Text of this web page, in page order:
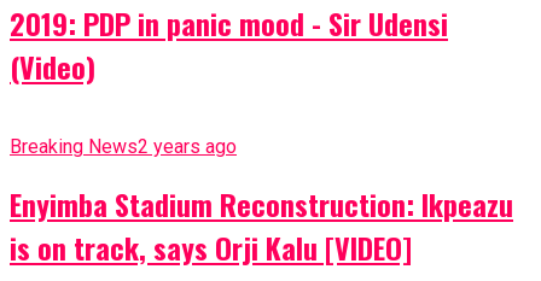
2019: PDP in panic mood - Sir Udensi
(Video)
Breaking News2 years ago
Enyimba Stadium Reconstruction: Ikpeazu
is on track, says Orji Kalu [VIDEO]